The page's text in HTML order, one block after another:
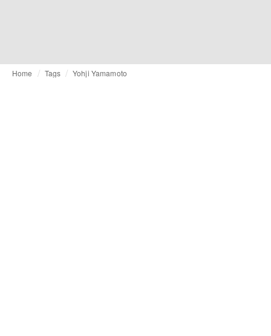
Home Tags Yohji Yamamoto